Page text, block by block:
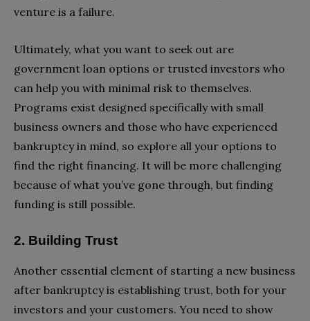
venture is a failure.
Ultimately, what you want to seek out are
government loan options or trusted investors who
can help you with minimal risk to themselves.
Programs exist designed specifically with small
business owners and those who have experienced
bankruptcy in mind, so explore all your options to
find the right financing. It will be more challenging
because of what you’ve gone through, but finding
funding is still possible.
2. Building Trust
Another essential element of starting a new business
after bankruptcy is establishing trust, both for your
investors and your customers. You need to show